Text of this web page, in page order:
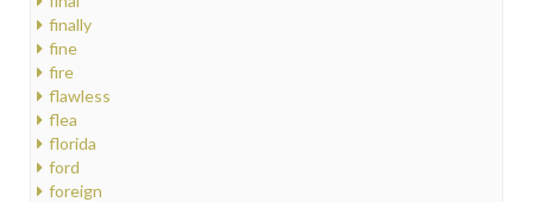
finally
fine
fire
flawless
flea
florida
ford
foreign